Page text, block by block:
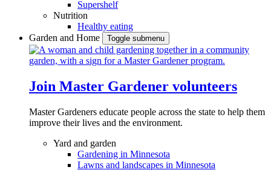
Supershelf
Nutrition
Healthy eating
Garden and Home
Toggle submenu
Join Master Gardener volunteers
Master Gardeners educate people across the state to help them
improve their lives and the environment.
Yard and garden
Gardening in Minnesota
Lawns and landscapes in Minnesota